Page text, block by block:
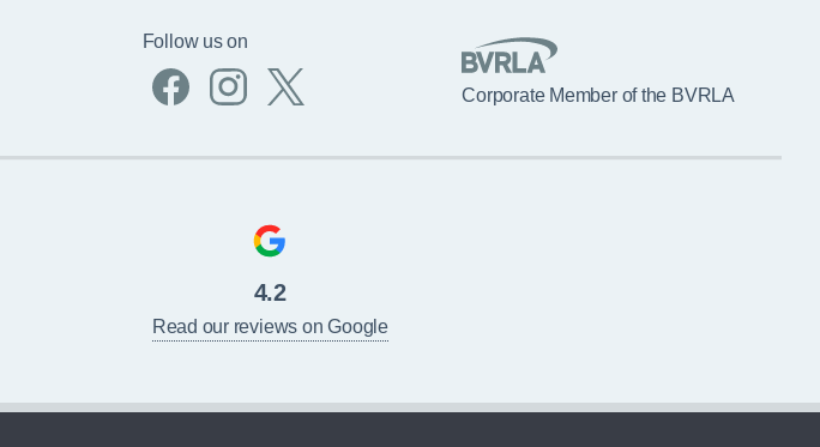
Follow us on
Corporate Member of the BVRLA
4.2
Read our reviews on Google